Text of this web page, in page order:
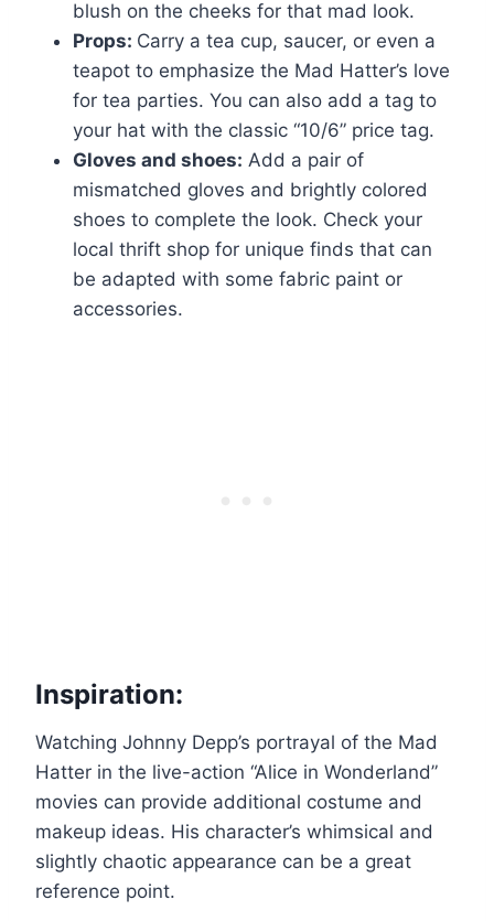
blush on the cheeks for that mad look.
Props: Carry a tea cup, saucer, or even a
teapot to emphasize the Mad Hatter’s love
for tea parties. You can also add a tag to
your hat with the classic “10/6” price tag.
Gloves and shoes: Add a pair of
mismatched gloves and brightly colored
shoes to complete the look. Check your
local thrift shop for unique finds that can
be adapted with some fabric paint or
accessories.
Inspiration:
Watching Johnny Depp’s portrayal of the Mad
Hatter in the live-action “Alice in Wonderland”
movies can provide additional costume and
makeup ideas. His character’s whimsical and
slightly chaotic appearance can be a great
reference point.